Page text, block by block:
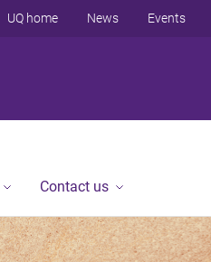
UQ home News Events
Contact us